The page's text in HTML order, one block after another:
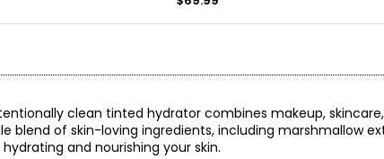
clean tinted hydrator combines makeup,
blend of skin-loving ingredients, including marshmallow
and nourishing your skin.